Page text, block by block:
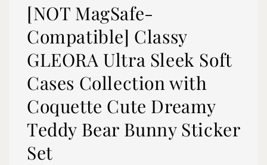
[NOT MagSafe-
Compatible] Classy
GLEORA Ultra Sleek Soft
Cases Collection with
Coquette Cute Dreamy
Teddy Bear Bunny Sticker
Set